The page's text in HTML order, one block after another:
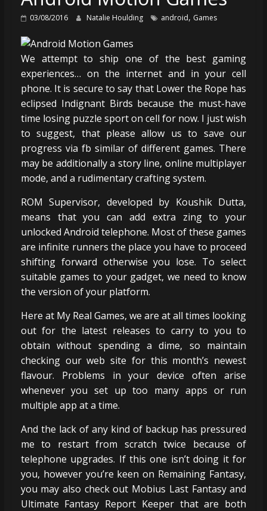
03/08/2016 Natalie Houlding android, Games
We attempt to ship one of the best gaming
experiences… on the internet and in your cell
phone. It is secure to say that Lower the Rope has
eclipsed Indignant Birds because the must-have
time losing puzzle sport on cell for now. I just wish
to suggest, that please allow us to save our
progress via fb similar of different games. There
may be additionally a story line, online multiplayer
mode, and a rudimentary crafting system.
ROM Supervisor, developed by Koushik Dutta,
means that you can add extra zing to your
unlocked Android telephone. Most of these games
are infinite runners the place you have to proceed
shifting forward otherwise you lose. To select
suitable games to your gadget, we need to know
the version of your platform.
Here at My Real Games, we are at all times looking
out for the latest releases to carry to you to
obtain without spending a dime, so maintain
checking our web site for this month’s newest
flavour. Problems in your device often arise
whenever you set up too many apps or run
multiple app at a time.
And the lack of any kind of backup has pressured
me to restart from scratch twice because of
telephone upgrades. If this one isn’t doing it for
you, however you’re keen on Remaining Fantasy,
you may also check out Mobius Last Fantasy and
Ultimate Fantasy Report Keeper that are both